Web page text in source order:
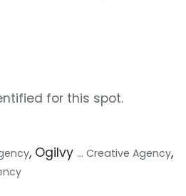
for this spot.
, Ogilvy ... Creative Agency,